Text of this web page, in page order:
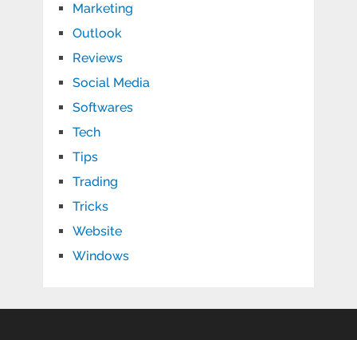
Marketing
Outlook
Reviews
Social Media
Softwares
Tech
Tips
Trading
Tricks
Website
Windows